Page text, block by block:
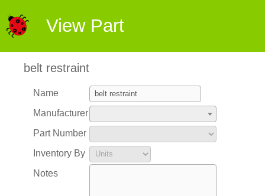
View Part
belt restraint
Name
Manufacturer
Part Number
Inventory By
Notes